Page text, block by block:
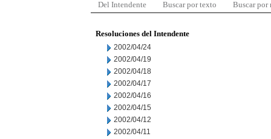
Del Intendente Buscar por texto Buscar por
Resoluciones del Intendente
2002/04/24
2002/04/19
2002/04/18
2002/04/17
2002/04/16
2002/04/15
2002/04/12
2002/04/11